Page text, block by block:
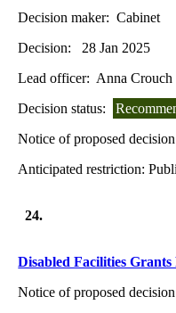
Decision maker: Cabinet
Decision:
28 Jan 2025
Lead officer: Anna Crouch
Decision status:
Notice of proposed
Anticipated restriction:
24.
Disabled Facilities Grants
Notice of proposed